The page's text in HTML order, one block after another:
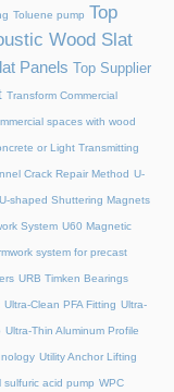
Toluene pump Top
Wood Slat
Panels
Top Supplier
Transform Commercial
spaces with wood
or Light Transmitting
Crack Repair Method U-
U-shaped Shuttering Magnets
System U60 Magnetic
system for precast
URB Timken Bearings
Ultra-Clean PFA Fitting Ultra-
Ultra-Thin Aluminum Profile
Utility Anchor Lifting
sulfuric acid pump WPC